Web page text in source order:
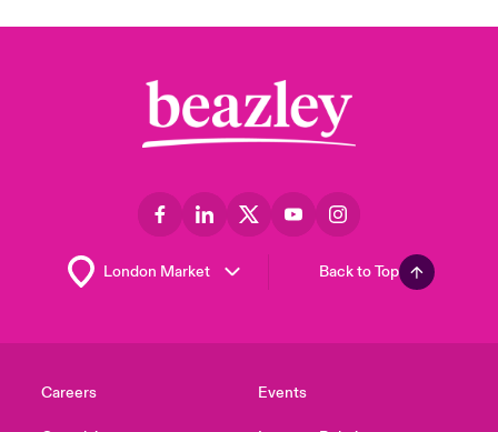
Back to Top
Careers Events